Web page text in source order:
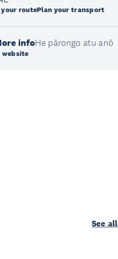
your routePlan your transport
infoHe pārongo atu anō
See all